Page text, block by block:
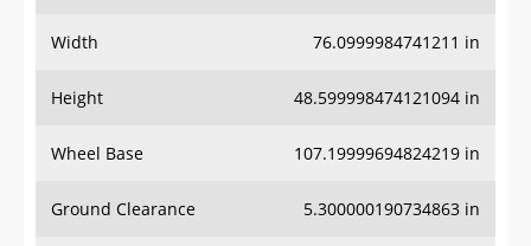
Width 76.0999984741211 in
Height 48.599998474121094 in
Wheel Base 107.19999694824219 in
Ground Clearance 5.300000190734863 in